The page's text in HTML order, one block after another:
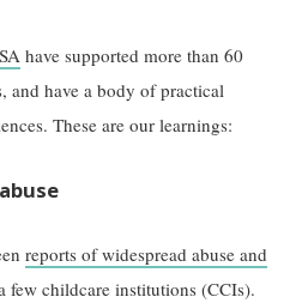
have supported more than 60
and have a body of practical
These are our learnings:
reports of widespread abuse and
few childcare institutions (CCIs).